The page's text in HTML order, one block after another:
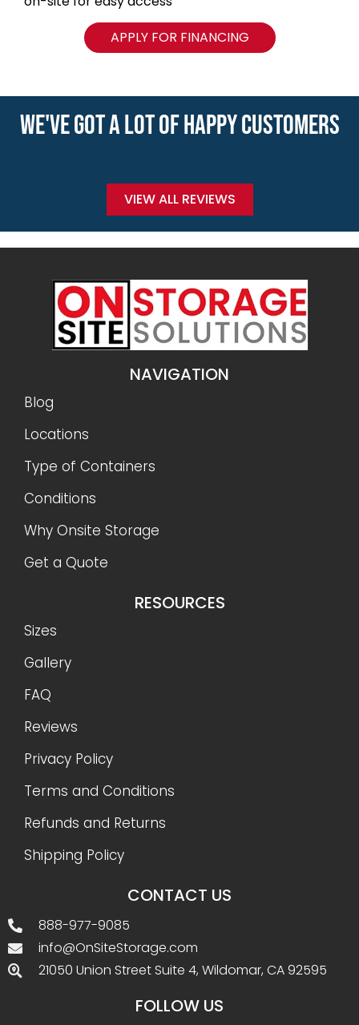
APPLY FOR FINANCING
WE'VE GOT A LOT OF HAPPY CUSTOMERS
VIEW ALL REVIEWS
NAVIGATION
Blog
Locations
Type of Containers
Conditions
Why Onsite Storage
Get a Quote
RESOURCES
Sizes
Gallery
FAQ
Reviews
Privacy Policy
Terms and Conditions
Refunds and Returns
Shipping Policy
CONTACT US
888-977-9085
info@OnSiteStorage.com
21050 Union Street Suite 4, Wildomar, CA 92595
FOLLOW US